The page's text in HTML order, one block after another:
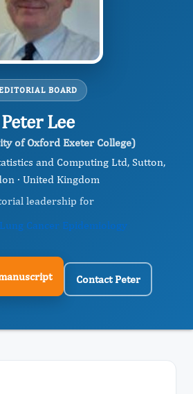
BOARD
Peter Lee
of Oxford Exeter College)
and Computing Ltd, Sutton,
· United Kingdom
leadership for
Cancer Epidemiology
Contact Peter